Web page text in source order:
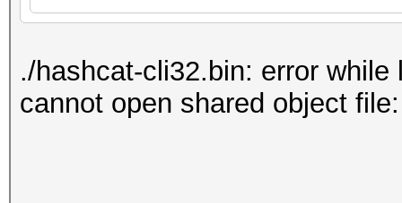
./hashcat-cli32.bin: error
cannot open shared object